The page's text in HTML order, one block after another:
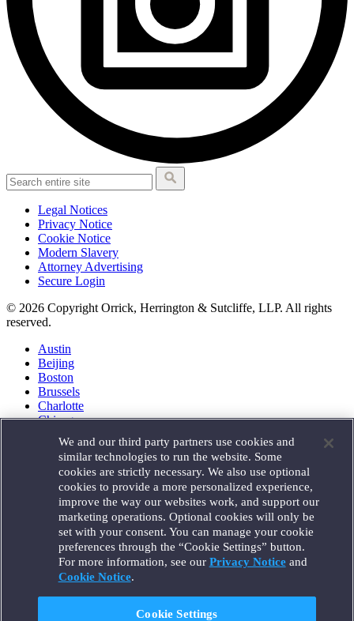
Legal Notices
Privacy Notice
Cookie Notice
Modern Slavery
Attorney Advertising
Secure Login
© 2026 Copyright Orrick, Herrington & Sutcliffe, LLP. All rights
reserved.
Austin
Beijing
Boston
Brussels
Charlotte
Chicago
Houston
London
Los Angeles
Miami
Milan
Munich
New York
Orange County
Paris
Portland
We and our third party partners use cookies and
similar technologies to run the website. Some
cookies are strictly necessary. We also use optional
cookies to provide a more personalized experience,
improve the way our websites work, and support our
marketing operations. Optional cookies will only be
set with your consent. You can manage your cookie
preferences through the “Cookie Settings” button.
For more information, see our Privacy Noticeand
Cookie Notice.
Cookie Settings